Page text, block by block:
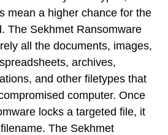
mean a higher chance for the
The Sekhmet Ransomware
all the documents, images,
archives,
and other filetypes that
computer. Once
locks a targeted file, it
The Sekhmet